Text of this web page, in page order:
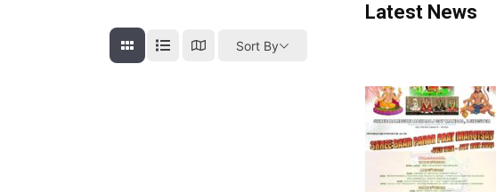
Sort By
Latest News